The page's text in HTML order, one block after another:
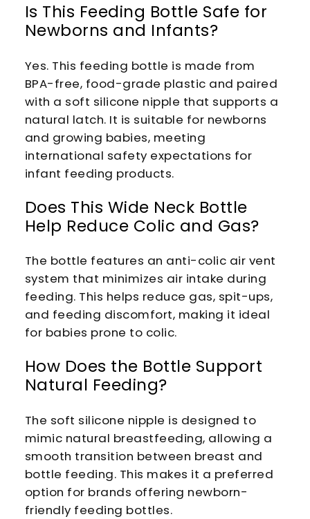
Is This Feeding Bottle Safe for
Newborns and Infants?
Yes. This feeding bottle is made from
BPA-free, food-grade plastic and paired
with a soft silicone nipple that supports a
natural latch. It is suitable for newborns
and growing babies, meeting
international safety expectations for
infant feeding products.
Does This Wide Neck Bottle
Help Reduce Colic and Gas?
The bottle features an anti-colic air vent
system that minimizes air intake during
feeding. This helps reduce gas, spit-ups,
and feeding discomfort, making it ideal
for babies prone to colic.
How Does the Bottle Support
Natural Feeding?
The soft silicone nipple is designed to
mimic natural breastfeeding, allowing a
smooth transition between breast and
bottle feeding. This makes it a preferred
option for brands offering newborn-
friendly feeding bottles.